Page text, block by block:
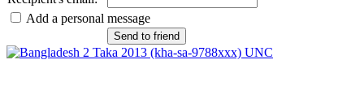
Add a personal message
Send to friend